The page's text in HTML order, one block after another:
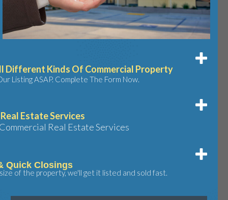
Different Kinds Of Commercial Property
Listing ASAP. Complete The Form Now.
Estate Services
Real Estate Services
Quick Closings
of the property, we'll get it listed and sold fast.